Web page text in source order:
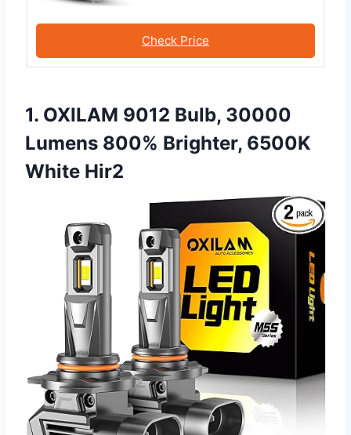
Check Price
1. OXILAM 9012 Bulb, 30000
Lumens 800% Brighter, 6500K
White Hir2